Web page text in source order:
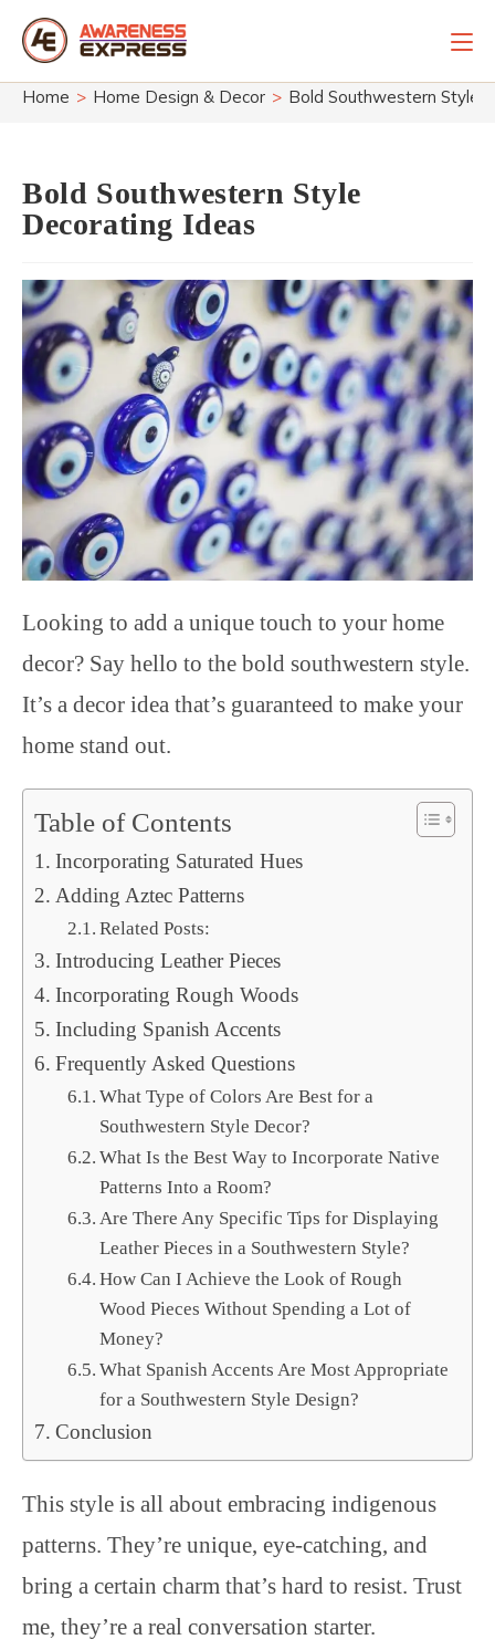
content
Home > Home Design & Decor > Bold Southwestern Style
Bold Southwestern Style
Decorating Ideas
Looking to add a unique touch to your home
decor? Say hello to the bold southwestern style.
It’s a decor idea that’s guaranteed to make your
home stand out.
Table of Contents
Incorporating Saturated Hues
Adding Aztec Patterns
Related Posts:
Introducing Leather Pieces
Incorporating Rough Woods
Including Spanish Accents
Frequently Asked Questions
What Type of Colors Are Best for a
Southwestern Style Decor?
What Is the Best Way to Incorporate Native
Patterns Into a Room?
Are There Any Specific Tips for Displaying
Leather Pieces in a Southwestern Style?
How Can I Achieve the Look of Rough
Wood Pieces Without Spending a Lot of
Money?
What Spanish Accents Are Most Appropriate
for a Southwestern Style Design?
Conclusion
This style is all about embracing indigenous
patterns. They’re unique, eye-catching, and
bring a certain charm that’s hard to resist. Trust
me, they’re a real conversation starter.